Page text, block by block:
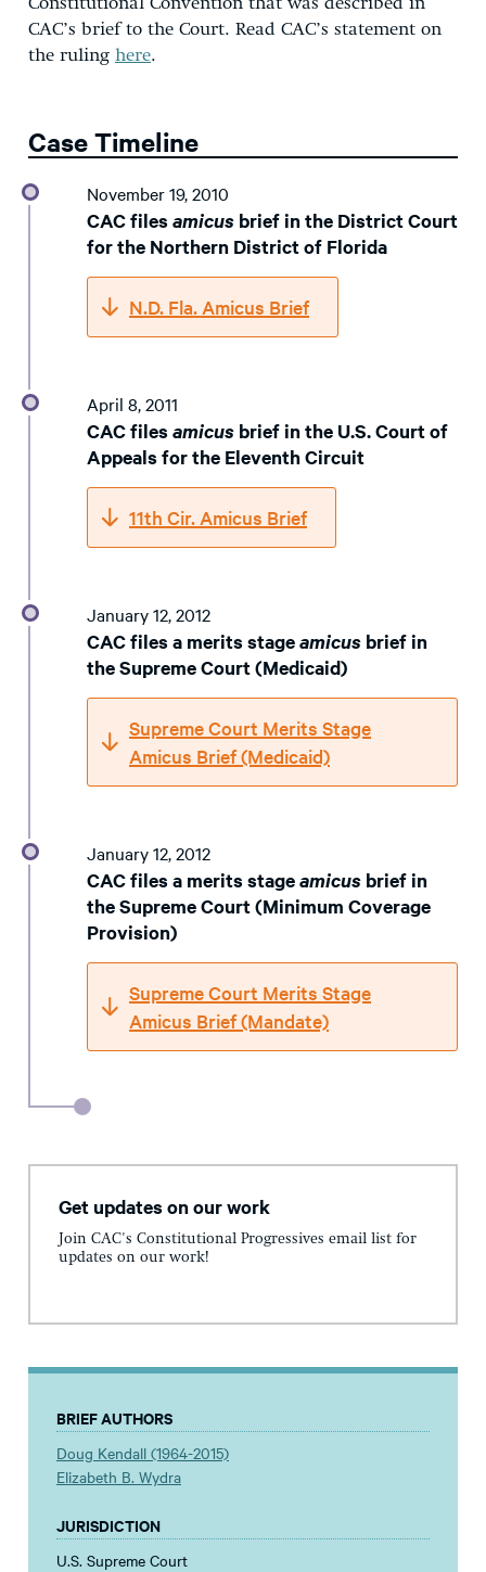
Constitutional Convention that was described in
CAC’s brief to the Court. Read CAC’s statement on
the ruling here.
Case Timeline
November 19, 2010
CAC files amicus brief in the District Court
for the Northern District of Florida
N.D. Fla. Amicus Brief
April 8, 2011
CAC files amicus brief in the U.S. Court of
Appeals for the Eleventh Circuit
11th Cir. Amicus Brief
January 12, 2012
CAC files a merits stageamicus brief in
the Supreme Court (Medicaid)
Supreme Court Merits Stage
Amicus Brief (Medicaid)
January 12, 2012
CAC files a merits stageamicus brief in
the Supreme Court (Minimum Coverage
Provision)
Supreme Court Merits Stage
Amicus Brief (Mandate)
Get updates on our work
Join CAC's Constitutional Progressives email list for
updates on our work!
BRIEF AUTHORS
Doug Kendall (1964-2015)
Elizabeth B. Wydra
JURISDICTION
U.S. Supreme Court